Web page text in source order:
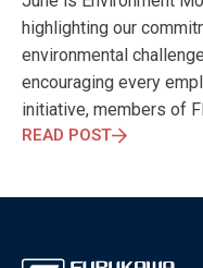
highlighting our
environmental
encouraging every
initiative, members of
READ POST
ELECTRONICS
ENVIRONMENTAL MONTH
EUROPE
EV
FARM TECH
FETI
FUTUREENGINEERS
GREEN ECONOMY
HUNGARIAN-JAPANESE
INDUSTRIAL DESIGN